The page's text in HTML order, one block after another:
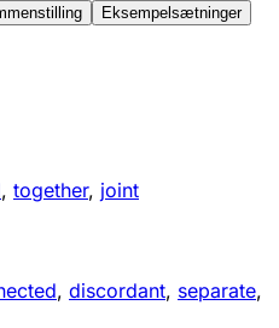
Eksempelsætninger
, together, joint
, discordant, separate,